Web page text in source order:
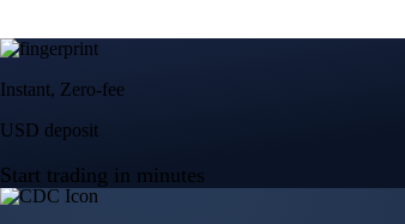
Instant, Zero-fee
USD deposit
Start trading in minutes